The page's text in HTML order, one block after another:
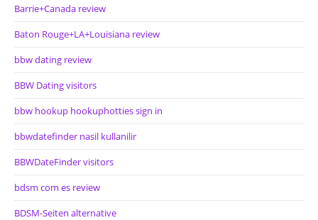
Barrie+Canada review
Baton Rouge+LA+Louisiana review
bbw dating review
BBW Dating visitors
bbw hookup hookuphotties sign in
bbwdatefinder nasil kullanilir
BBWDateFinder visitors
bdsm com es review
BDSM-Seiten alternative